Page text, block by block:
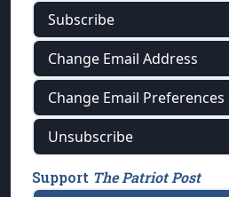
Subscribe
Change Email Address
Change Email Preferences
Unsubscribe
Support The Patriot Post